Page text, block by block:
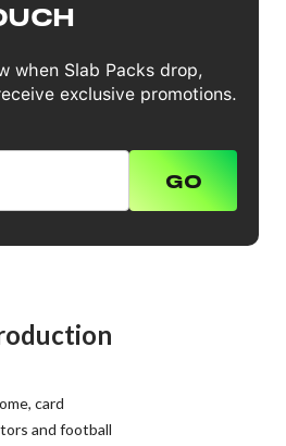
when Slab Packs drop,
exclusive promotions.
card
and football